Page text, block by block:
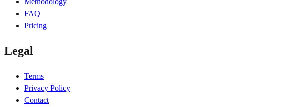
Methodology
FAQ
Pricing
Legal
Terms
Privacy Policy
Contact